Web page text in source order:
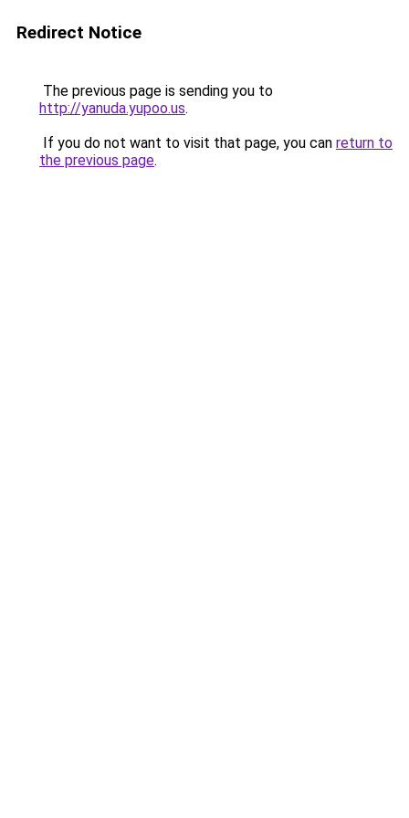
Redirect Notice
The previous page is sending you to
http://yanuda.yupoo.us.
If you do not want to visit that page, you can return to
the previous page.